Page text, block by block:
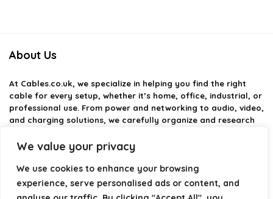
We value your privacy
We use cookies to enhance your browsing
experience, serve personalised ads or content, and
About Us
At Cables.co.uk, we specialize in helping you find the right
cable for every setup, whether it’s home, office, industrial, or
professional use. From power and networking to audio, video,
and charging solutions, we carefully organize and research
providing structured categories, clear comparisons, and
helpful insights. We focus on quality, performance, and
reliability so you can buy with confidence.